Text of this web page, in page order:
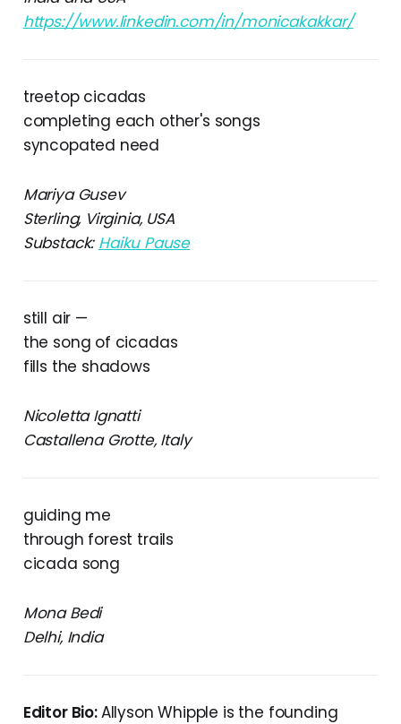
https://www.linkedin.com/in/monicakakkar/
treetop cicadas
completing each other's songs
syncopated need
Mariya Gusev
Sterling, Virginia, USA
Substack: Haiku Pause
still air —
the song of cicadas
fills the shadows
Nicoletta Ignatti
Castallena Grotte, Italy
guiding me
through forest trails
cicada song
Mona Bedi
Delhi, India
Editor Bio:Allyson Whipple is the founding